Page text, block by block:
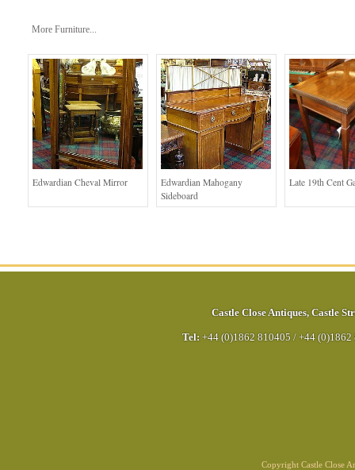
More Furniture...
Edwardian Cheval Mirror
Edwardian Mahogany
Sideboard
Late 19th Cent
Castle Close Antiques, Castle
Tel: +44 (0)1862 810405 / +44 (0)1862
Copyright Castle Close